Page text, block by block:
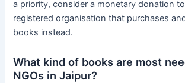
a priority, consider a monetary donation
registered organisation that purchases
books instead.
What kind of books are most
NGOs in Jaipur?